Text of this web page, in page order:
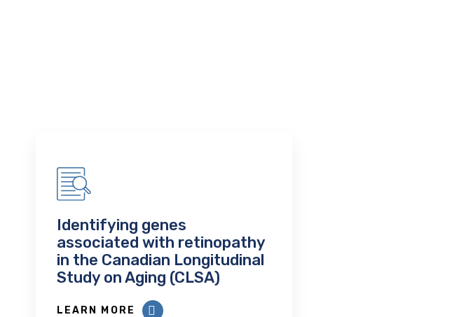
Identifying genes
associated with retinopathy
in the Canadian Longitudinal
Study on Aging (CLSA)
LEARN MORE